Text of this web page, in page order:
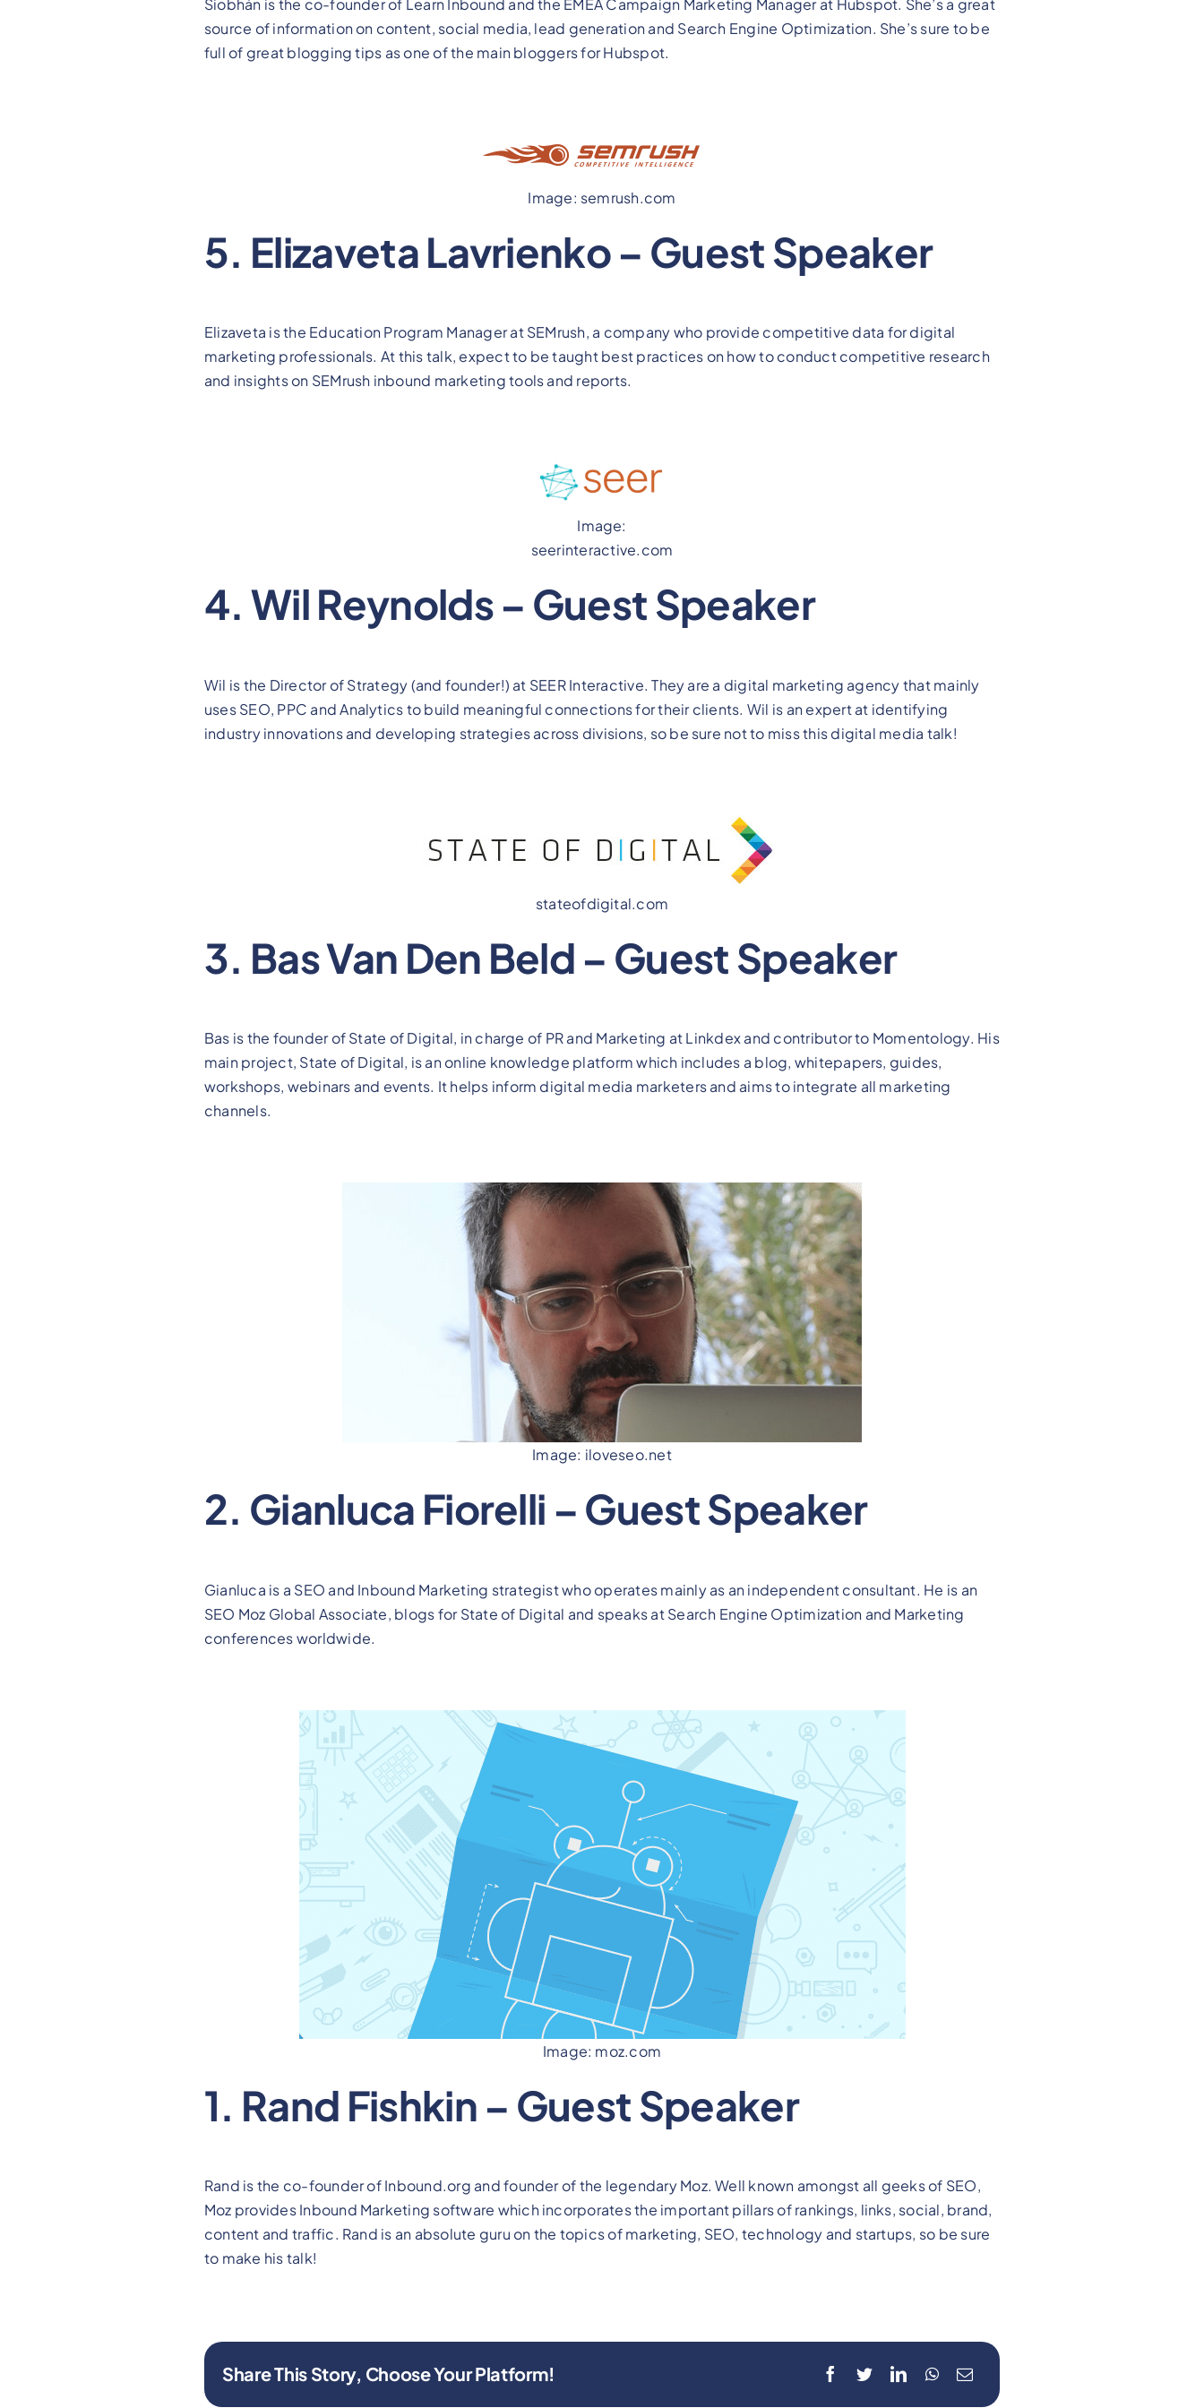
source of information on content, social media, lead generation and Search Engine Optimization. She’s sure to be
full of great blogging tips as one of the main bloggers for Hubspot.
Image: semrush.com
5. Elizaveta Lavrienko – Guest Speaker
Elizaveta is the Education Program Manager at SEMrush, a company who provide competitive data for digital
marketing professionals. At this talk, expect to be taught best practices on how to conduct competitive research
and insights on SEMrush inbound marketing tools and reports.
Image:
seerinteractive.com
4. Wil Reynolds – Guest Speaker
Wil is the Director of Strategy (and founder!) at SEER Interactive. They are a digital marketing agency that mainly
uses SEO, PPC and Analytics to build meaningful connections for their clients. Wil is an expert at identifying
industry innovations and developing strategies across divisions, so be sure not to miss this digital media talk!
stateofdigital.com
3. Bas Van Den Beld – Guest Speaker
Bas is the founder of State of Digital, in charge of PR and Marketing at Linkdex and contributor to Momentology. His
main project, State of Digital, is an online knowledge platform which includes a blog, whitepapers, guides,
workshops, webinars and events. It helps inform digital media marketers and aims to integrate all marketing
channels.
Image: iloveseo.net
2. Gianluca Fiorelli – Guest Speaker
Gianluca is a SEO and Inbound Marketing strategist who operates mainly as an independent consultant. He is an
SEO Moz Global Associate, blogs for State of Digital and speaks at Search Engine Optimization and Marketing
conferences worldwide.
Image: moz.com
1. Rand Fishkin – Guest Speaker
Rand is the co-founder of Inbound.org and founder of the legendary Moz. Well known amongst all geeks of SEO,
Moz provides Inbound Marketing software which incorporates the important pillars of rankings, links, social, brand,
content and traffic. Rand is an absolute guru on the topics of marketing, SEO, technology and startups, so be sure
to make his talk!
Share This Story, Choose Your Platform!